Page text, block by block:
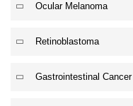
Ocular Melanoma
Retinoblastoma
Gastrointestinal Cancer